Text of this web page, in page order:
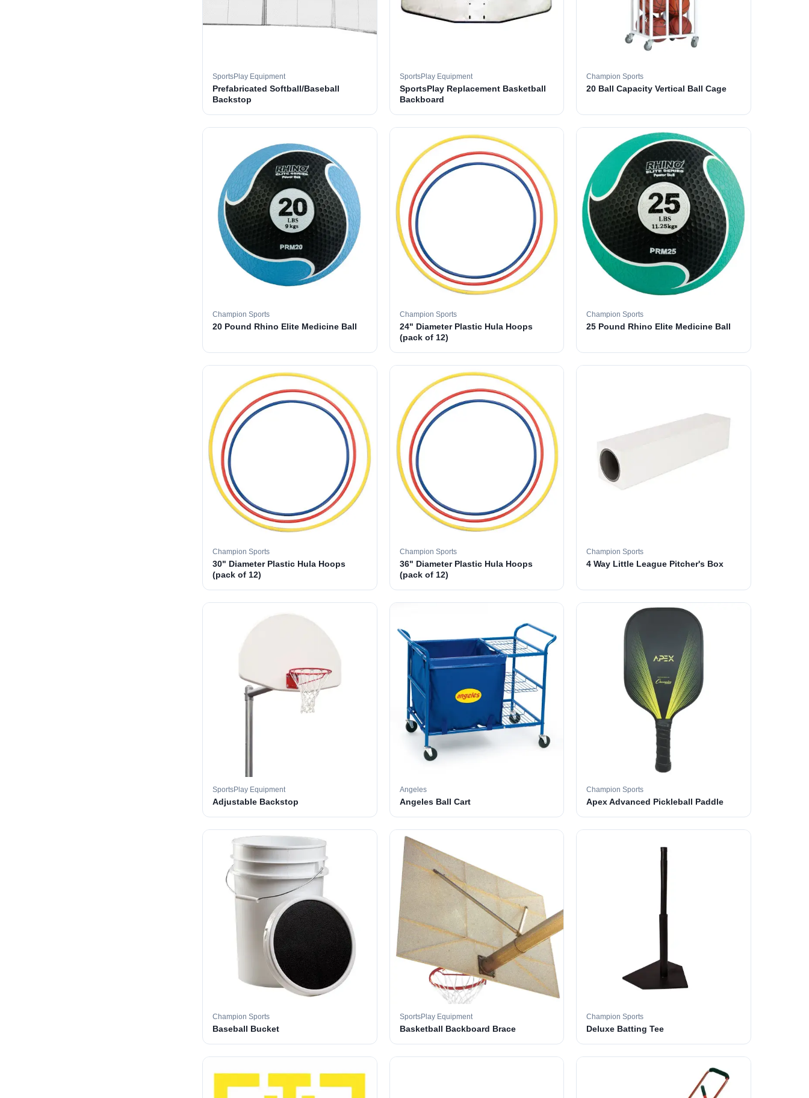
SportsPlay Equipment
Prefabricated Softball/Baseball
Backstop
SportsPlay Equipment
SportsPlay Replacement Basketball
Backboard
Champion Sports
20 Ball Capacity Vertical Ball Cage
Champion Sports
20 Pound Rhino Elite Medicine Ball
Champion Sports
24" Diameter Plastic Hula Hoops
(pack of 12)
Champion Sports
25 Pound Rhino Elite Medicine Ball
Champion Sports
30" Diameter Plastic Hula Hoops
(pack of 12)
Champion Sports
36" Diameter Plastic Hula Hoops
(pack of 12)
Champion Sports
4 Way Little League Pitcher's Box
SportsPlay Equipment
Adjustable Backstop
Angeles
Angeles Ball Cart
Champion Sports
Apex Advanced Pickleball Paddle
Champion Sports
Baseball Bucket
SportsPlay Equipment
Basketball Backboard Brace
Champion Sports
Deluxe Batting Tee